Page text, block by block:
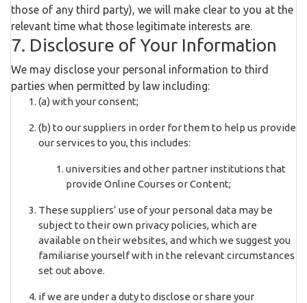
those of any third party), we will make clear to you at the
relevant time what those legitimate interests are.
7. Disclosure of Your Information
We may disclose your personal information to third
parties when permitted by law including:
(a) with your consent;
(b) to our suppliers in order for them to help us provide
our services to you, this includes:
universities and other partner institutions that
provide Online Courses or Content;
These suppliers’ use of your personal data may be
subject to their own privacy policies, which are
available on their websites, and which we suggest you
familiarise yourself with in the relevant circumstances
set out above.
if we are under a duty to disclose or share your